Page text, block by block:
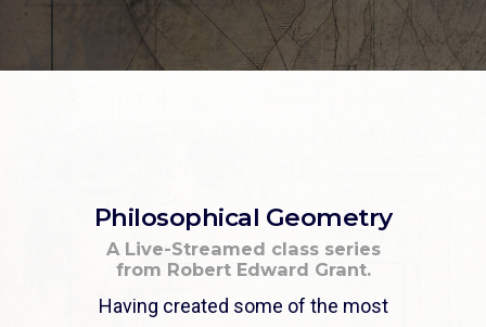
Philosophical Geometry
A Live-Streamed class series
from Robert Edward Grant.
Having created some of the most